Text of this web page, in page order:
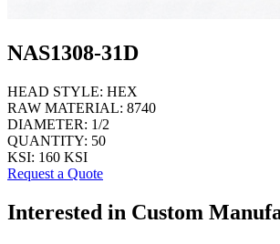
NAS1308-31D
HEAD STYLE: HEX
RAW MATERIAL: 8740
DIAMETER: 1/2
QUANTITY: 50
KSI: 160 KSI
Request a Quote
Interested in Custom